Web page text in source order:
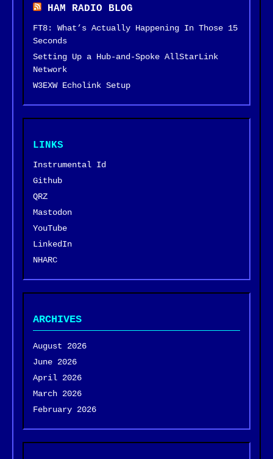
HAM RADIO BLOG
FT8: What’s Actually Happening In Those 15
Seconds
Setting Up a Hub-and-Spoke AllStarLink
Network
W3EXW Echolink Setup
LINKS
Instrumental Id
Github
QRZ
Mastodon
YouTube
LinkedIn
NHARC
ARCHIVES
August 2026
June 2026
April 2026
March 2026
February 2026